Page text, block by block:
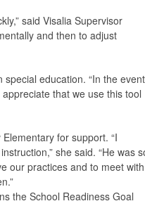
said Visalia Supervisor
and then to adjust
education. “In the event
that we use this tool
for support. “I
she said. “He was
our practices and to meet with
the School Readiness Goal